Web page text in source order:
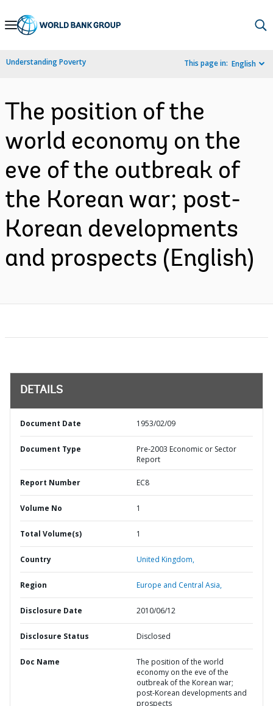
Skip
Navigation
Understanding Poverty This page in: English
The position of the
world economy on the
eve of the outbreak of
the Korean war; post-
Korean developments
and prospects (English)
DETAILS
Document Date 1953/02/09
Document Type
Pre-2003 Economic or Sector
Report
Report Number EC8
Volume No 1
Total Volume(s) 1
Country United Kingdom,
Region Europe and Central Asia,
Disclosure Date 2010/06/12
Disclosure Status Disclosed
Doc Name
The position of the world
economy on the eve of the
outbreak of the Korean war;
post-Korean developments and
prospects